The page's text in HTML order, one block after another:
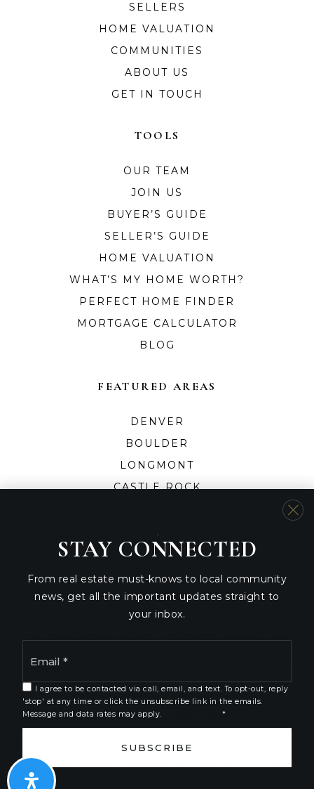
SELLERS
HOME VALUATION
COMMUNITIES
ABOUT US
GET IN TOUCH
FEATURED AREAS
DENVER
BOULDER
LONGMONT
CASTLE ROCK
TOOLS
OUR TEAM
JOIN US
BUYER’S GUIDE
SELLER’S GUIDE
HOME VALUATION
WHAT’S MY HOME WORTH?
PERFECT HOME FINDER
MORTGAGE CALCULATOR
BLOG
We are committed to providing an accessible website. If
problems, please contact us at 888.321.2976 to specify
the nature of the accessibility issue and any assistive
technology you use. We strive to provide the content
you need in the format you require.
Copyright © 2026 | Privacy Policy
Accessibility. Data Powered by Home Junction. Created
STAY CONNECTED
From real estate must-knows to local community
news, get all the important updates straight to
your inbox.
I agree to be contacted via call, email, and text. To opt-out, reply
'stop' at any time or click the unsubscribe link in the emails.
Message and data rates may apply.
*
SUBSCRIBE